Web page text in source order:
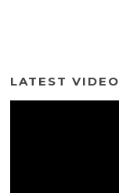
LATEST VIDEO